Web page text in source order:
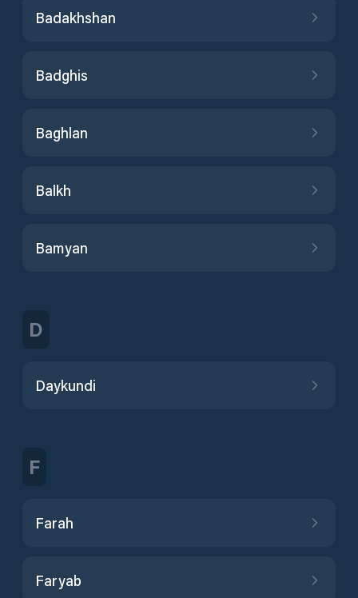
Badakhshan
Badghis
Baghlan
Balkh
Bamyan
D
Daykundi
F
Farah
Faryab